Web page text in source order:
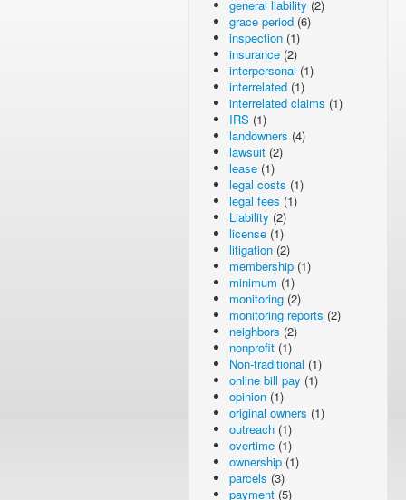
general liability (2)
grace period (6)
inspection (1)
insurance (2)
interpersonal (1)
interrelated (1)
interrelated claims (1)
IRS (1)
landowners (4)
lawsuit (2)
lease (1)
legal costs (1)
legal fees (1)
Liability (2)
license (1)
litigation (2)
membership (1)
minimum (1)
monitoring (2)
monitoring reports (2)
neighbors (2)
nonprofit (1)
Non-traditional (1)
online bill pay (1)
opinion (1)
original owners (1)
outreach (1)
overtime (1)
ownership (1)
parcels (3)
payment (5)